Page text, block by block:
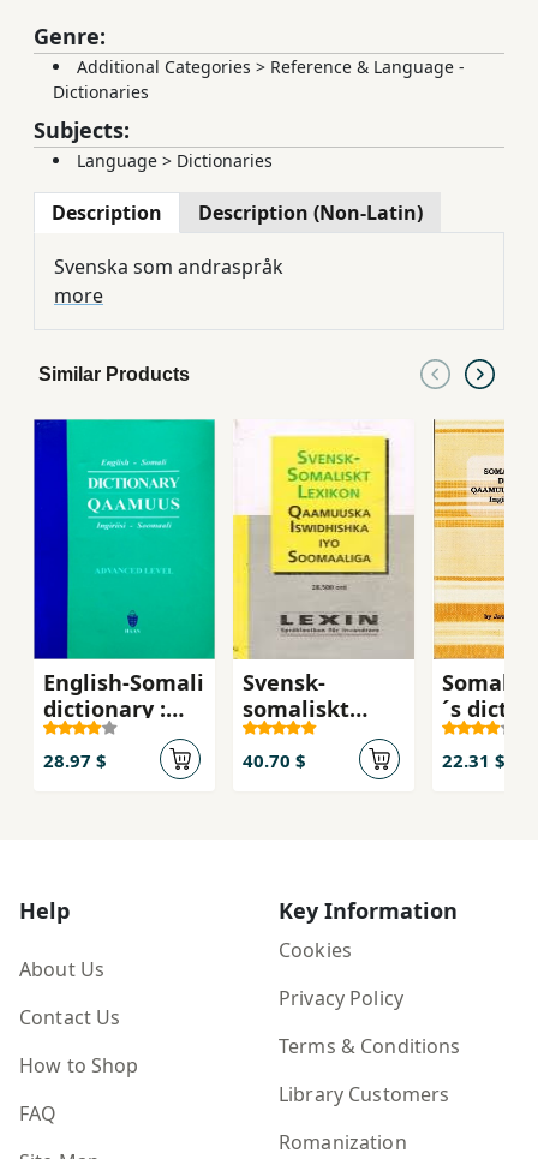
Genre:
Additional Categories > Reference & Language -
Dictionaries
Subjects:
Language > Dictionaries
Description Description (Non-Latin)
Svenska som andraspråk
more
Similar Products
English-Somali
dictionary :
Qaamuus
Ingiriisi-
28.97 $
Svensk-
somaliskt
lexikon :
Qaamuuska
Iswidhishka
40.70 $
Somali
´s
22.31 $
Help
About Us
Contact Us
How to Shop
FAQ
Key Information
Cookies
Privacy Policy
Terms & Conditions
Library Customers
Romanization